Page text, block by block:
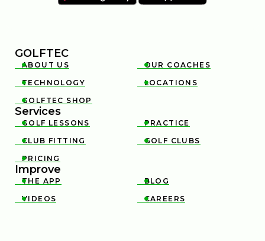
GOLFTEC

ABOUT US 
OUR COACHES

TECHNOLOGY 
LOCATIONS

GOLFTEC SHOP
Services

GOLF LESSONS 
PRACTICE

CLUB FITTING 
GOLF CLUBS

PRICING
Improve

THE APP 
BLOG

VIDEOS 
CAREERS